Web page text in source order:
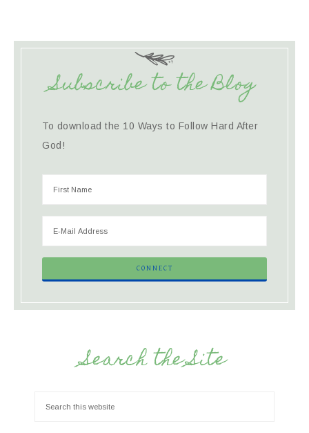
Subscribe to the Blog
To download the 10 Ways to Follow Hard After
God!
Search the Site